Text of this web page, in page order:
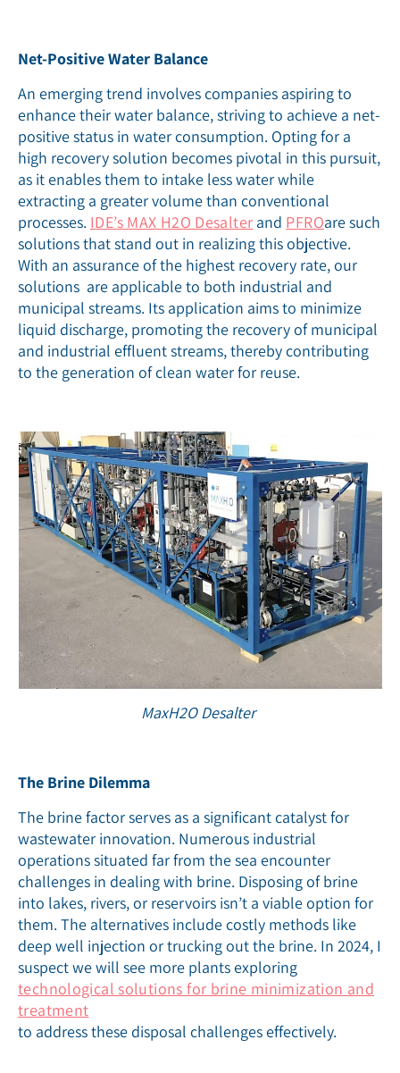
Net-Positive Water Balance
An emerging trend involves companies aspiring to
enhance their water balance, striving to achieve a net-
positive status in water consumption. Opting for a
high recovery solution becomes pivotal in this pursuit,
as it enables them to intake less water while
extracting a greater volume than conventional
processes. IDE’s MAX H2O Desalter and PFROare such
solutions that stand out in realizing this objective.
With an assurance of the highest recovery rate, our
solutions are applicable to both industrial and
municipal streams. Its application aims to minimize
liquid discharge, promoting the recovery of municipal
and industrial effluent streams, thereby contributing
to the generation of clean water for reuse.
MaxH2O Desalter
The Brine Dilemma
The brine factor serves as a significant catalyst for
wastewater innovation. Numerous industrial
operations situated far from the sea encounter
challenges in dealing with brine. Disposing of brine
into lakes, rivers, or reservoirs isn’t a viable option for
them. The alternatives include costly methods like
deep well injection or trucking out the brine. In 2024, I
suspect we will see more plants exploring
technological solutions for brine minimization and
treatment
to address these disposal challenges effectively.